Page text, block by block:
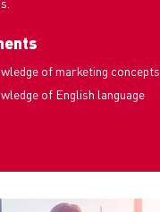
of marketing concepts
of English language